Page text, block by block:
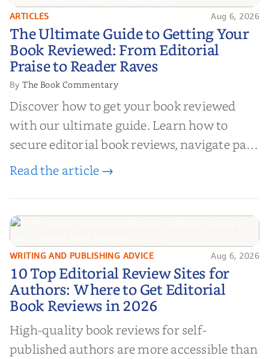
The Ultimate Guide to Getting
Your Book Reviewed: From
Editorial Praise to Reader Raves
ARTICLES Aug 6, 2026
The Ultimate Guide to Getting Your
Book Reviewed: From Editorial
Praise to Reader Raves
ByThe Book Commentary
Discover how to get your book reviewed
with our ultimate guide. Learn how to
secure editorial book reviews, navigate paid
book reviews, and leverage book reviews for
Read the article →
10 Top Editorial Review Sites for
Authors: Where to Get Editorial
Book Reviews in 2026
WRITING AND PUBLISHING ADVICE Aug 6, 2026
10 Top Editorial Review Sites for
Authors: Where to Get Editorial
Book Reviews in 2026
High-quality book reviews for self-
published authors are more accessible than